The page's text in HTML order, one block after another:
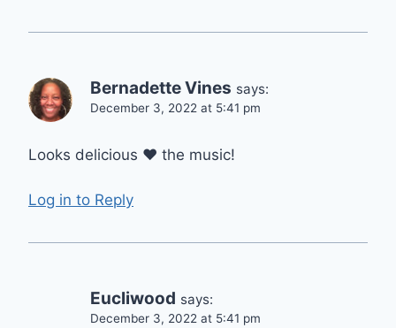
Bernadette Vines says:
December 3, 2022 at 5:41 pm
Looks delicious ❤️ the music!
Log in to Reply
Eucliwood says:
December 3, 2022 at 5:41 pm